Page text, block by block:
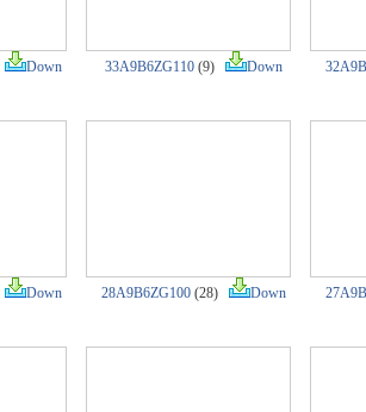
Down 33A9B6ZG110(9) Down
Down 28A9B6ZG100(28) Down